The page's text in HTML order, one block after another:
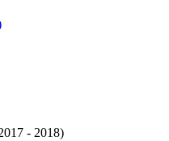
- 2018)